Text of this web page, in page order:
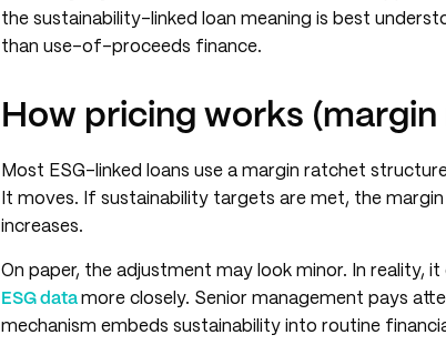
the sustainability-linked loan meaning is best
than use-of-proceeds finance.
How pricing works
Most ESG-linked loans use a margin ratchet
It moves. If sustainability targets are met, the
increases.
On paper, the adjustment may look minor. In reality,
ESG datamore closely. Senior management pays
mechanism embeds sustainability into routine